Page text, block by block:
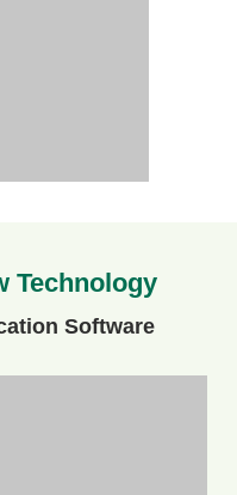
Technology
Software